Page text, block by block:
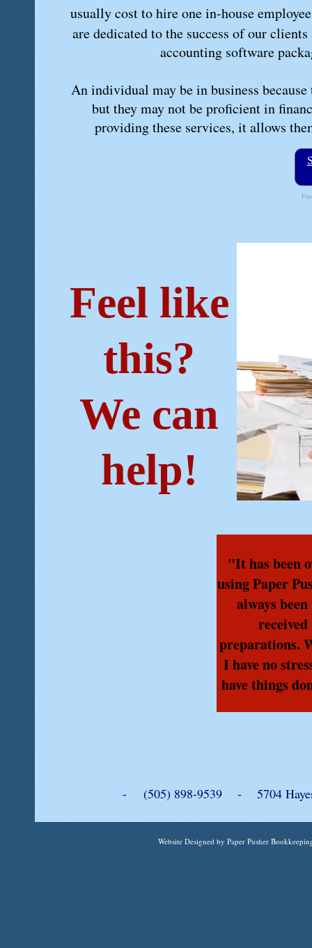
- (505) 898-9539 - 5704 Hayes
Website Designedby Paper Pusher
usually cost to hire one in-house
are dedicated to the success of our
accounting software
An individual may be in business
but they may not be proficient in
providing these services, it allows
Feel like
this?
We can
help!
"It has been
using Paper
always
preparations.
I have no
have things